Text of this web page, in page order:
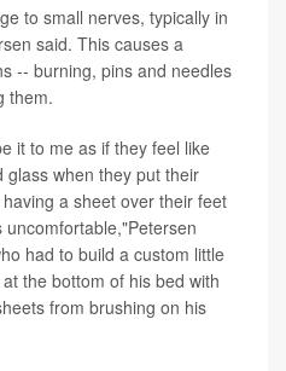
to small nerves, typically in
said. This causes a
-- burning, pins and needles
them.
it to me as if they feel like
when they put their
a sheet over their feet
had to build a custom little
the bottom of his bed with
from brushing on his